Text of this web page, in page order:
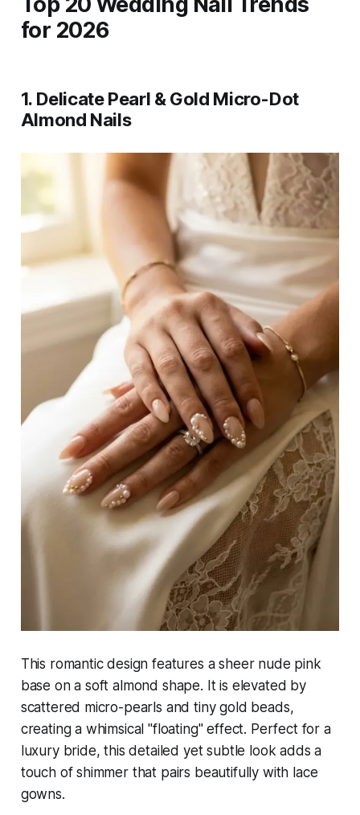
for 2026
1. Delicate Pearl & Gold Micro-Dot
Almond Nails
This romantic design features a sheer nude pink
base on a soft almond shape. It is elevated by
scattered micro-pearls and tiny gold beads,
creating a whimsical "floating" effect. Perfect for a
luxury bride, this detailed yet subtle look adds a
touch of shimmer that pairs beautifully with lace
gowns.